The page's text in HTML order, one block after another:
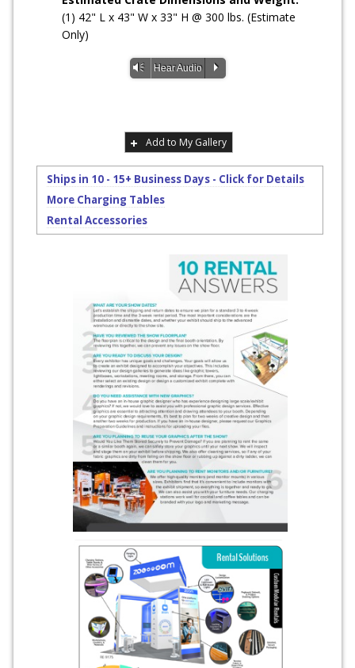
(1) 42" L x 43" W x 33" H @ 300 lbs. (Estimate
Only)
Vm Hear Audio P
Add to My Gallery
Ships in 10 - 15+ Business Days - Click for Details
More Charging Tables
Rental Accessories